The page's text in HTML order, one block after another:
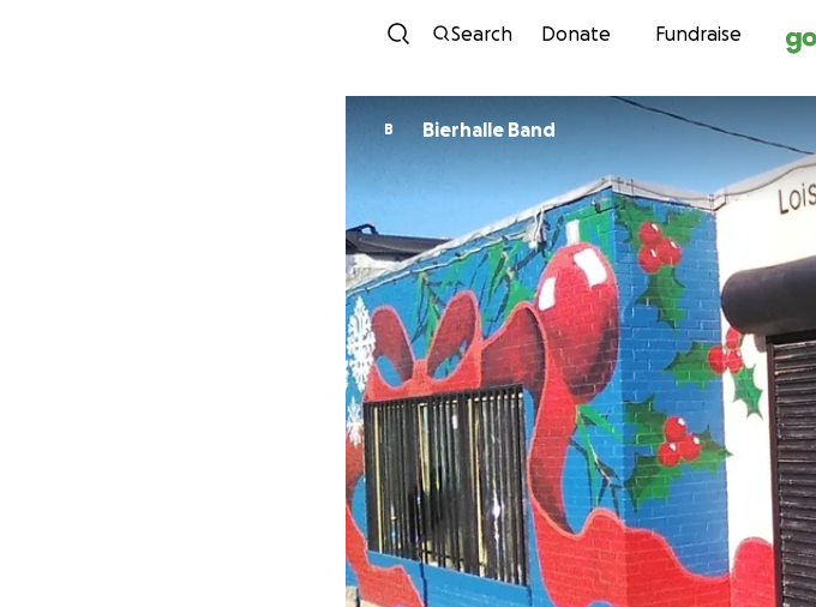
Skip to
Search Donate Fundraise
B Bierhalle Band